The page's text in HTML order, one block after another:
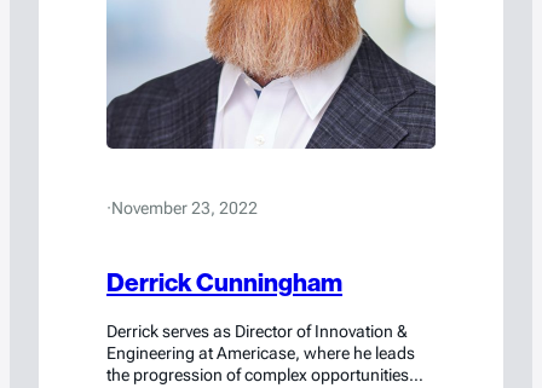
·November 23, 2022
Derrick Cunningham
Derrick serves as Director of Innovation &
Engineering at Americase, where he leads
the progression of complex opportunities